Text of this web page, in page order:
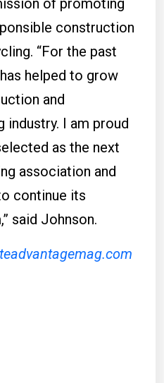
of promoting
construction
“For the past
helped to grow
and
I am proud
as the next
association and
continue its
said Johnson.